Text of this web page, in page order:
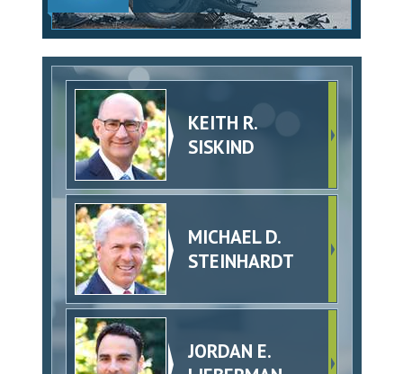
KEITH R.
SISKIND
MICHAEL D.
STEINHARDT
JORDAN E.